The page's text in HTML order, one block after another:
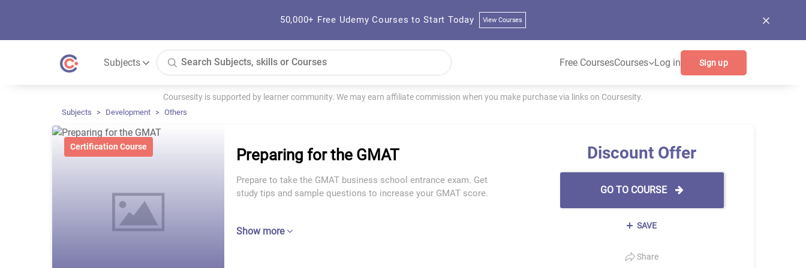
50,000+ Free Udemy Courses to Start Today View Courses
Subjects Free CoursesCourses Log in Sign up
Coursesity is supported by learner community. We may earn affiliate commission when you make purchase via links on Coursesity.
Subjects Development Others
Certification Course Preparing for the GMAT
Prepare to take the GMAT business school entrance exam. Get
study tips and sample questions to increase your GMAT score.
Show more
Discount Offer
GO TO COURSE
SAVE
Share